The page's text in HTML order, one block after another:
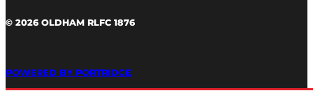
© 2026 OLDHAM RLFC 1876
POWERED BY PORTRIDGE